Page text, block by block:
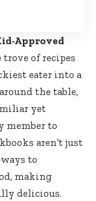
Approved
trove of recipes
eater into a
the table,
yet
member to
aren’t just
to
making
delicious.